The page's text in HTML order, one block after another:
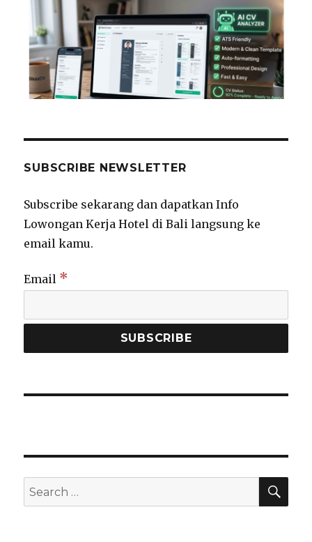
SUBSCRIBE NEWSLETTER
Subscribe sekarang dan dapatkan Info
Lowongan Kerja Hotel di Bali langsung ke
email kamu.
Email *
Search
for: